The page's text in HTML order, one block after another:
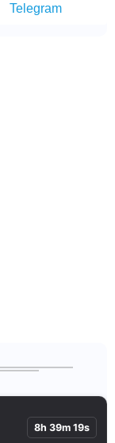
Telegram
8h 39m 18s